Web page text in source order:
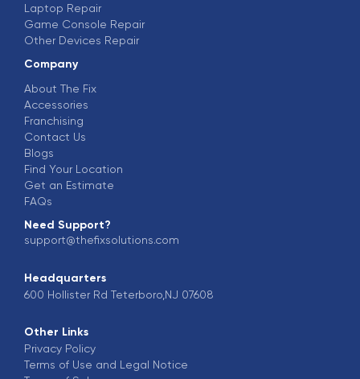
Laptop Repair
Game Console Repair
Other Devices Repair
Company
About The Fix
Accessories
Franchising
Contact Us
Blogs
Find Your Location
Get an Estimate
FAQs
Need Support?
support@thefixsolutions.com
Headquarters
600 Hollister Rd Teterboro,NJ 07608
Other Links
Privacy Policy
Terms of Use and Legal Notice